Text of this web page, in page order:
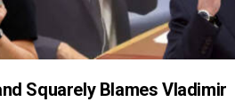
Squarely Blames Vladimir